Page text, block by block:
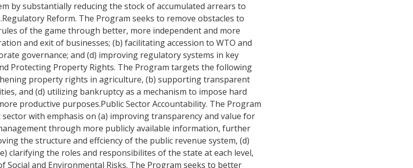
by substantially reducing the stock of accumulated arrears to
Reform. The Program seeks to remove obstacles to
of the game through better, more independent and more
and exit of businesses; (b) facilitating accession to WTO and
governance; and (d) improving regulatory systems in key
Protecting Property Rights. The Program targets the following
property rights in agriculture, (b) supporting transparent
and (d) utilizing bankruptcy as a mechanism to impose hard
productive purposes.Public Sector Accountability. The Program
with emphasis on (a) improving transparency and value for
through more publicly available information, further
the structure and effciency of the public revenue system, (d)
clarifying the roles and responsibilites of the state at each level,
and Environmental Risks. The Program seeks to better